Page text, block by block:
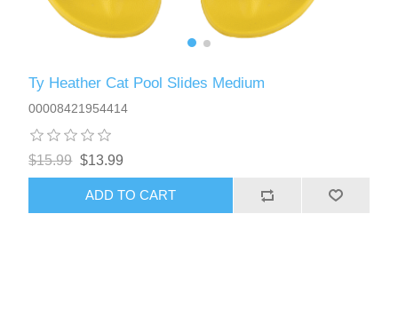
Ty Heather Cat Pool Slides Medium
00008421954414
$15.99 $13.99
ADD TO CART